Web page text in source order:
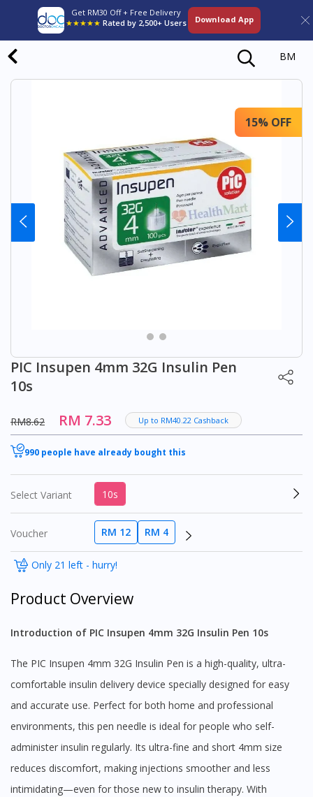
Get RM30 Off + Free Delivery
★★★★★ Rated by 2,500+ Users Download App
BM
15% OFF
PIC Insupen 4mm 32G Insulin Pen
10s
RM8.62 RM 7.33 Up to RM40.22 Cashback
990 people have already bought this
Select Variant 10s
Voucher RM 12 RM 4
Only 21 left - hurry!
Product Overview
Introduction of PIC Insupen 4mm 32G Insulin Pen 10s
The PIC Insupen 4mm 32G Insulin Pen is a high-quality, ultra-
comfortable insulin delivery device specially designed for easy
and accurate use. Perfect for both home and professional
environments, this pen needle is ideal for people who self-
administer insulin regularly. Its ultra-fine and short 4mm size
reduces discomfort, making injections smoother and less
intimidating—even for those new to insulin therapy. With